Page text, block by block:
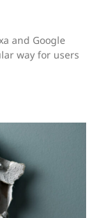
and Google
way for users